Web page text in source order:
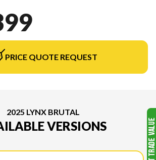
PRICE QUOTE REQUEST
2025 LYNX BRUTAL
VERSIONS